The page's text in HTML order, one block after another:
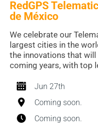
RedGPS
de México
We celebrate our
largest cities in the
the innovations that
coming years, with top
Jun 27th
Coming soon.
Coming soon.